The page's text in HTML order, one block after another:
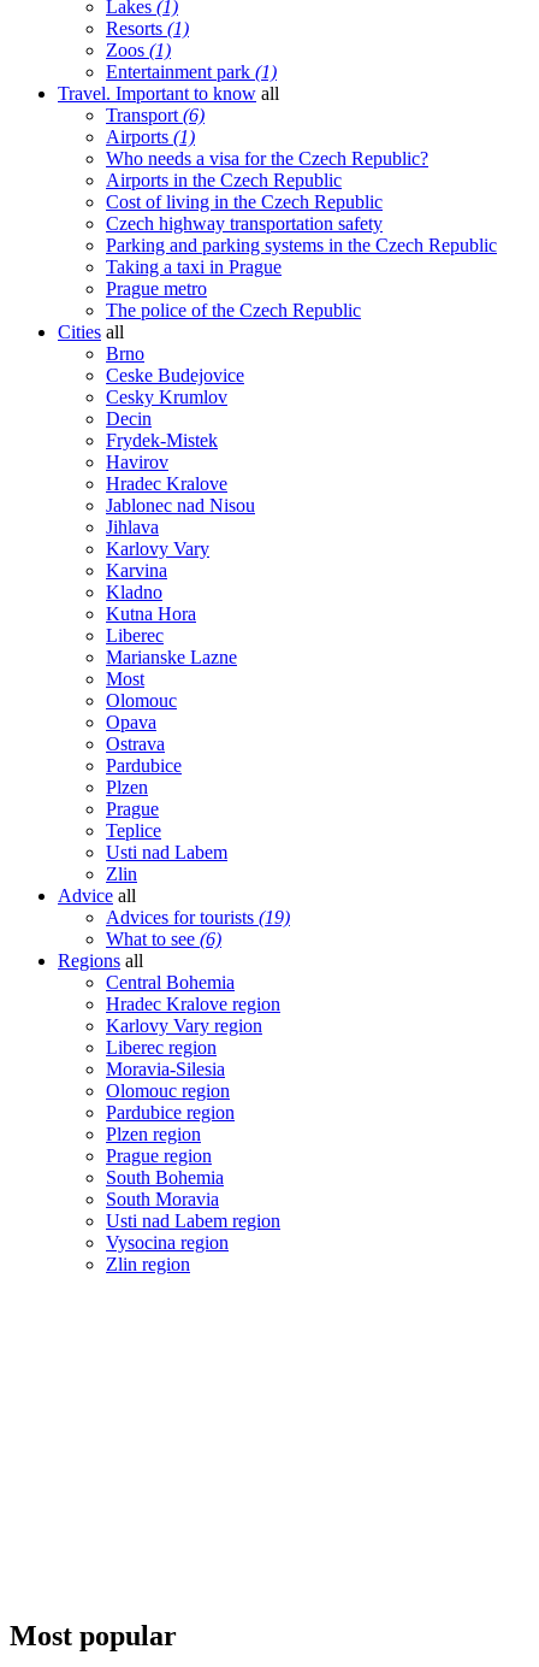
Lakes (1)
Resorts (1)
Zoos (1)
Entertainment park (1)
Travel. Important to know all
Transport (6)
Airports (1)
Who needs a visa for the Czech Republic?
Airports in the Czech Republic
Cost of living in the Czech Republic
Czech highway transportation safety
Parking and parking systems in the Czech Republic
Taking a taxi in Prague
Prague metro
The police of the Czech Republic
Cities all
Brno
Ceske Budejovice
Cesky Krumlov
Decin
Frydek-Mistek
Havirov
Hradec Kralove
Jablonec nad Nisou
Jihlava
Karlovy Vary
Karvina
Kladno
Kutna Hora
Liberec
Marianske Lazne
Most
Olomouc
Opava
Ostrava
Pardubice
Plzen
Prague
Teplice
Usti nad Labem
Zlin
Advice all
Advices for tourists (19)
What to see (6)
Regions all
Central Bohemia
Hradec Kralove region
Karlovy Vary region
Liberec region
Moravia-Silesia
Olomouc region
Pardubice region
Plzen region
Prague region
South Bohemia
South Moravia
Usti nad Labem region
Vysocina region
Zlin region
Most popular